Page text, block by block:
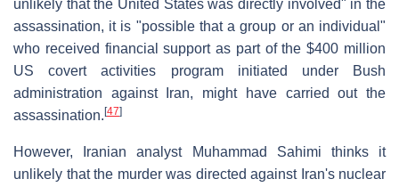
unlikely that the United States was directly involved" in the
assassination, it is "possible that a group or an individual"
who received financial support as part of the $400 million
US covert activities program initiated under Bush
administration against Iran, might have carried out the
assassination. [47]
However, Iranian analyst Muhammad Sahimi thinks it
unlikely that the murder was directed against Iran's nuclear